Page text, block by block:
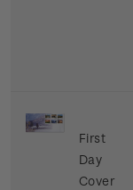
First
Day
Cover